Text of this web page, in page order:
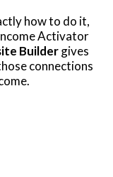
how to do it,
Activator
Buildergives
connections